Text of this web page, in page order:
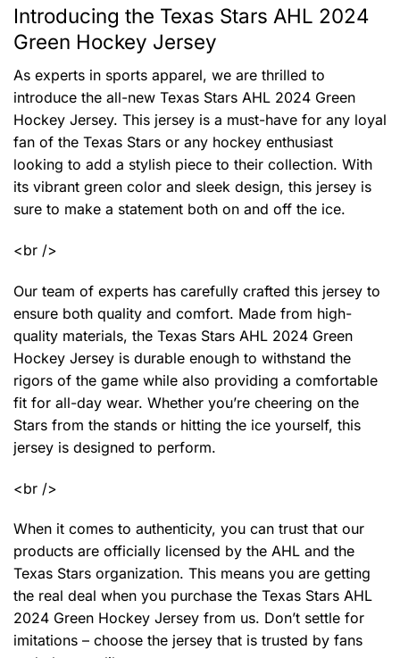
Introducing the Texas Stars AHL 2024
Green Hockey Jersey
As experts in sports apparel, we are thrilled to
introduce the all-new Texas Stars AHL 2024 Green
Hockey Jersey. This jersey is a must-have for any loyal
fan of the Texas Stars or any hockey enthusiast
looking to add a stylish piece to their collection. With
its vibrant green color and sleek design, this jersey is
sure to make a statement both on and off the ice.
<br />
Our team of experts has carefully crafted this jersey to
ensure both quality and comfort. Made from high-
quality materials, the Texas Stars AHL 2024 Green
Hockey Jersey is durable enough to withstand the
rigors of the game while also providing a comfortable
fit for all-day wear. Whether you’re cheering on the
Stars from the stands or hitting the ice yourself, this
jersey is designed to perform.
<br />
When it comes to authenticity, you can trust that our
products are officially licensed by the AHL and the
Texas Stars organization. This means you are getting
the real deal when you purchase the Texas Stars AHL
2024 Green Hockey Jersey from us. Don’t settle for
imitations – choose the jersey that is trusted by fans